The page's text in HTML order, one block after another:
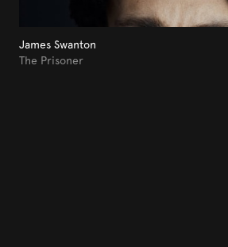
James Swanton
The Prisoner